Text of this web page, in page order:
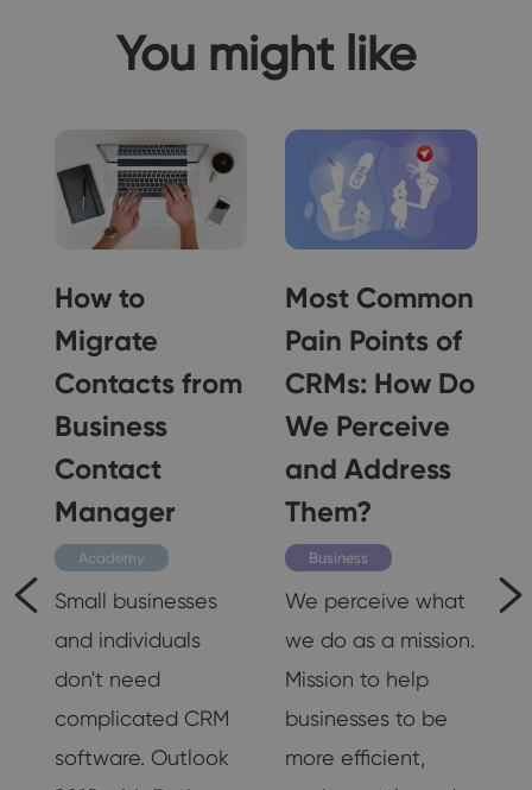
You might like
How to
Migrate
Contacts from
Business
Contact
Manager
Academy
Small businesses
and individuals
don't need
complicated CRM
software. Outlook
Most Common
Pain Points of
CRMs: How Do
We Perceive
and Address
Them?
Business
We perceive what
we do as a mission.
Mission to help
businesses to be
more efficient,